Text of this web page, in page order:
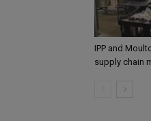
IPP and
supply chain